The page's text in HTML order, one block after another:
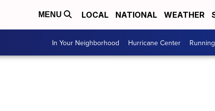
MENU LOCAL NATIONAL WEATHER
In Your Neighborhood Hurricane Center